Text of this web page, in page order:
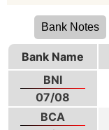
Bank Notes
Bank Name
BNI
07/08
BCA